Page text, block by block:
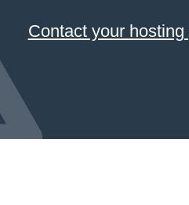
Contact your hosting